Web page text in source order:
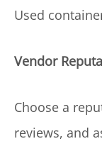
Used
Vendor
Choose a
reviews, and